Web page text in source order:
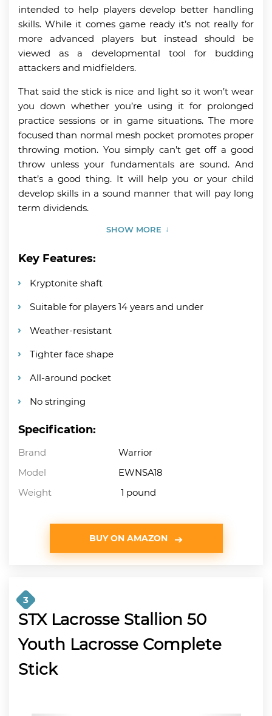
intended to help players develop better handling
skills. While it comes game ready it’s not really for
more advanced players but instead should be
viewed as a developmental tool for budding
attackers and midfielders.
That said the stick is nice and light so it won’t wear
you down whether you’re using it for prolonged
practice sessions or in game situations. The more
focused than normal mesh pocket promotes proper
throwing motion. You simply can’t get off a good
throw unless your fundamentals are sound. And
that’s a good thing. It will help you or your child
develop skills in a sound manner that will pay long
term dividends.
SHOW MORE
Key Features:
Kryptonite shaft
Suitable for players 14 years and under
Weather-resistant
Tighter face shape
All-around pocket
No stringing
Specification:
Brand
Warrior
Model
EWNSA18
Weight
1 pound
BUY ON AMAZON
3
STX Lacrosse Stallion 50
Youth Lacrosse Complete
Stick